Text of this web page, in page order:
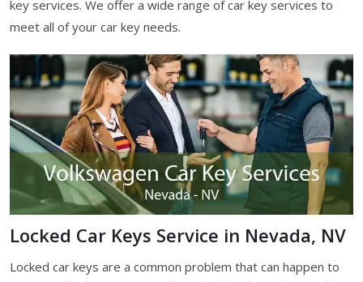
key services. We offer a wide range of car key services to
meet all of your car key needs.
Locked Car Keys Service in Nevada, NV
Locked car keys are a common problem that can happen to